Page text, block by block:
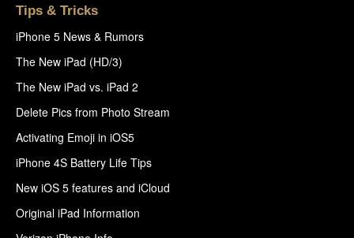
Tips & Tricks
iPhone 5 News & Rumors
The New iPad (HD/3)
The New iPad vs. iPad 2
Delete Pics from Photo Stream
Activating Emoji in iOS5
iPhone 4S Battery Life Tips
New iOS 5 features and iCloud
Original iPad Information